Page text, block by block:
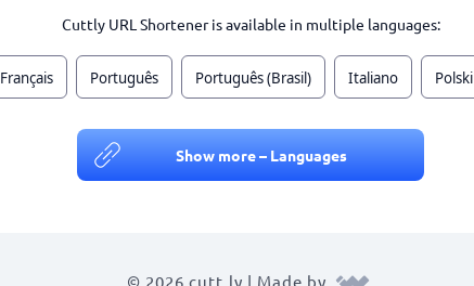
Cuttly URL Shortener is available in multiple languages:
Français Português Português (Brasil) Italiano Polski
Show more – Languages
© 2026 cutt.ly | Made by